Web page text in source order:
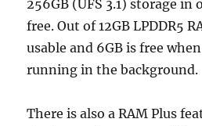
256GB (UFS 3.1) storage in
free. Out of 12GB LPDDR5
usable and 6GB is free
running in the background.
There is also a RAM Plus